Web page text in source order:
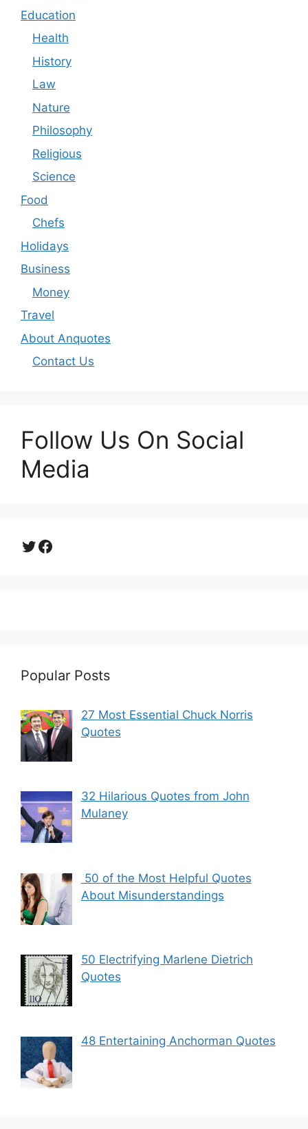
Education
Health
History
Law
Nature
Philosophy
Religious
Science
Food
Chefs
Holidays
Business
Money
Travel
About Anquotes
Contact Us
Follow Us On Social
Media
Twitter
Facebook
Popular Posts
27 Most Essential Chuck Norris
Quotes
32 Hilarious Quotes from John
Mulaney
50 of the Most Helpful Quotes
About Misunderstandings
50 Electrifying Marlene Dietrich
Quotes
48 Entertaining Anchorman Quotes